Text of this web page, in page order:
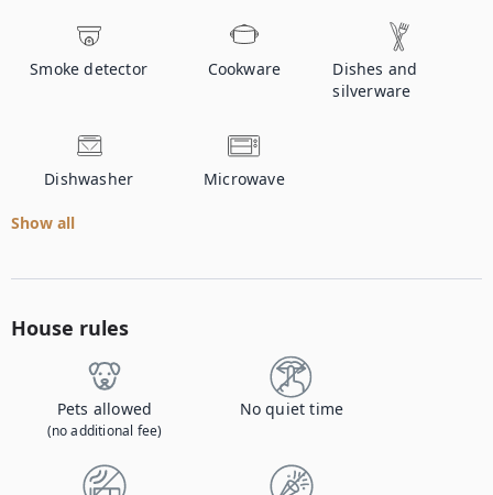
Smoke detector Cookware
Dishes and
silverware
Dishwasher Microwave
Show all
House rules
Pets allowed
(no additional fee)
No quiet time